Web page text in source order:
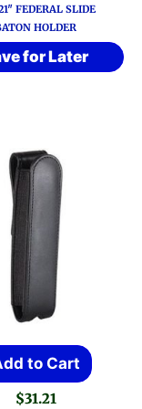
FEDERAL SLIDE
HOLDER
for Later
to Cart
$31.21